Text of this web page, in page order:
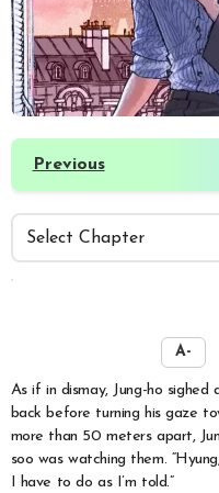
Previous
A-
As if in dismay, Jung-ho sighed and watched Yoon Joo-ho’s retreating
back before turning his gaze
more than 50 meters apart,
soo was watching them.
I have to do as I’m told.”